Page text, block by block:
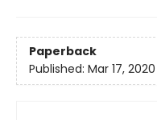
Paperback
Published: Mar 17, 2020